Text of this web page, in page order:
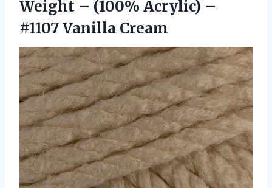
Weight – (100% Acrylic) –
#1107 Vanilla Cream